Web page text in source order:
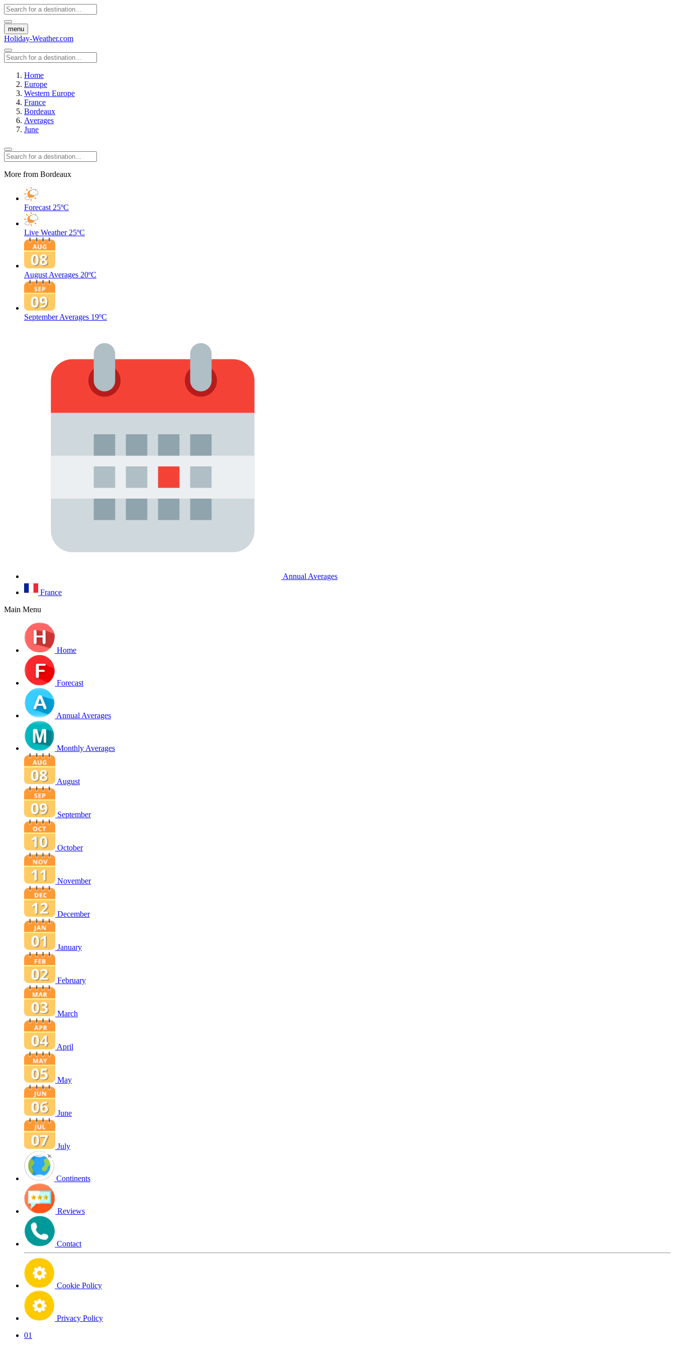
menu
Holiday-Weather.com
Home
Europe
Western Europe
France
Bordeaux
Averages
June
More from Bordeaux
Forecast 25ºC
Live Weather 25ºC
August Averages 20ºC
September Averages 19ºC
Annual Averages
France
Main Menu
Home
Forecast
Annual Averages
Monthly Averages
August
September
October
November
December
January
February
March
April
May
June
July
Continents
Reviews
Contact
Cookie Policy
Privacy Policy
01